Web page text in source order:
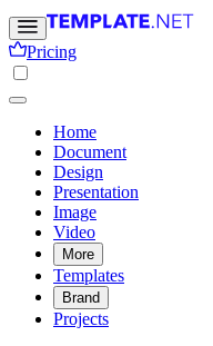
Pricing
Home
Document
Design
Presentation
Image
Video
More
Templates
Brand
Projects